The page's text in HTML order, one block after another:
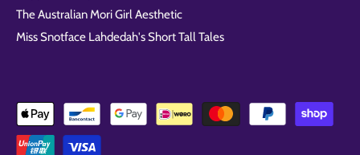
The Australian Mori Girl Aesthetic
Miss Snotface Lahdedah's Short Tall Tales